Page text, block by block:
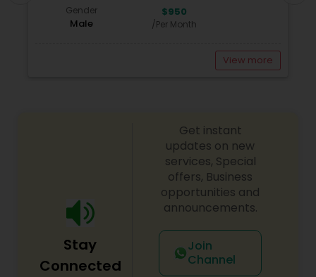
Gender
Male
$950
/Per Month
View more
Stay
Connected
Get instant
updates on new
services, Special
offers, Business
opportunities and
announcements.
Join
Channel